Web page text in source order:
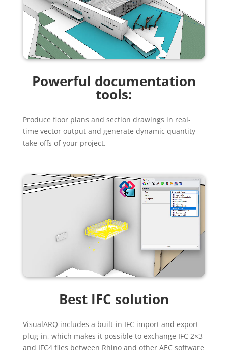
Powerful documentation
tools:
Produce floor plans and section drawings in real-
time vector output and generate dynamic quantity
take-offs of your project.
Best IFC solution
VisualARQ includes a built-in IFC import and export
plug-in, which makes it possible to exchange IFC 2×3
and IFC4 files between Rhino and other AEC software